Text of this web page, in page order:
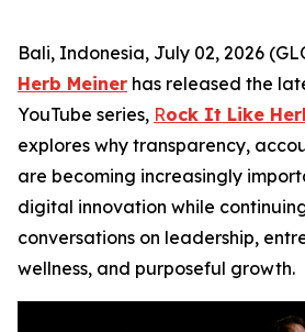
Bali, Indonesia, July 02, 2026
Herb Meiner has released the
YouTube series, Rock It Like
explores why transparency,
are becoming increasingly
digital innovation while
conversations on leadership,
wellness, and purposeful growth.